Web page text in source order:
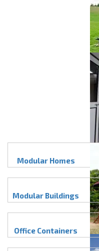
Modular Homes
Modular Buildings
Office Containers